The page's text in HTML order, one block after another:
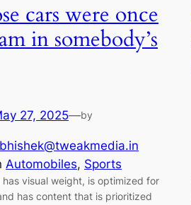
cars were once
in somebody’s
27, 2025—by
Automobiles, Sports
visual weight, is optimized for
has content that is prioritized